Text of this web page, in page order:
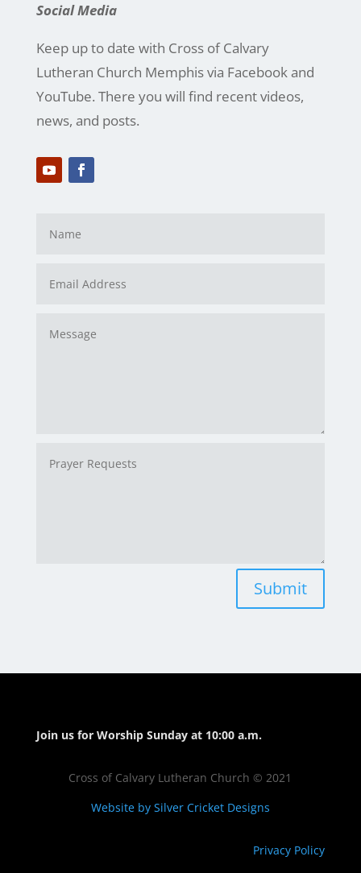
Social Media
Keep up to date with Cross of Calvary
Lutheran Church Memphis via Facebook and
YouTube. There you will find recent videos,
news, and posts.
Submit
Join us for Worship Sunday at 10:00 a.m.
Cross of Calvary Lutheran Church © 2021
Website by Silver Cricket Designs
Privacy Policy